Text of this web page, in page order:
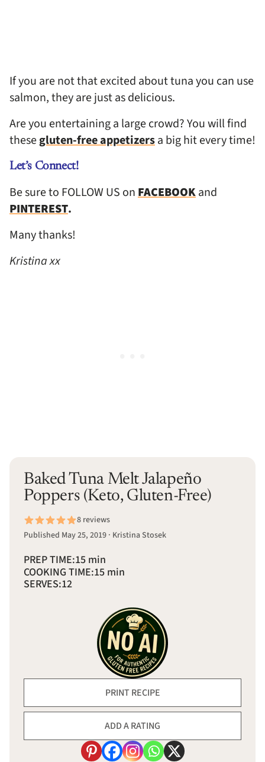
If you are not that excited about tuna you can use
salmon, they are just as delicious.
Are you entertaining a large crowd? You will find
thesegluten-free appetizersa big hit every time!
Let’s Connect!
Be sure to FOLLOW US onFACEBOOKand
PINTEREST.
Many thanks!
Kristina xx
Baked Tuna Melt Jalapeño
Poppers (Keto, Gluten-Free)
8 reviews
Published May 25, 2019 · Kristina Stosek
PREP TIME:15 min
COOKING TIME:15 min
SERVES:12
PRINT RECIPE
ADD A RATING